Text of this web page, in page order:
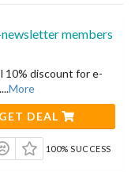
members
10% discount for e-
...More
GET DEAL
100% SUCCESS